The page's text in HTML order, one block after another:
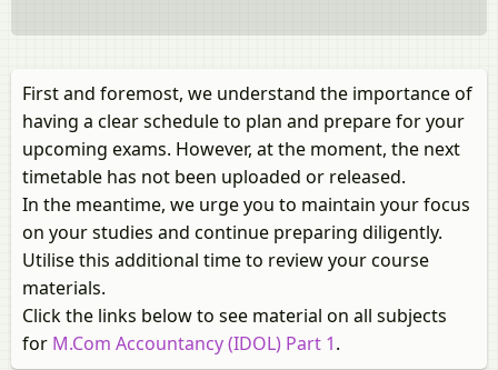
First and foremost, we understand the importance of
having a clear schedule to plan and prepare for your
upcoming exams. However, at the moment, the next
timetable has not been uploaded or released.
In the meantime, we urge you to maintain your focus
on your studies and continue preparing diligently.
Utilise this additional time to review your course
materials.
Click the links below to see material on all subjects
for M.Com Accountancy (IDOL) Part 1.